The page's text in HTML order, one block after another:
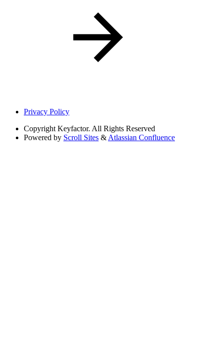
Privacy Policy
Copyright Keyfactor. All Rights Reserved
Powered by Scroll Sites & Atlassian Confluence